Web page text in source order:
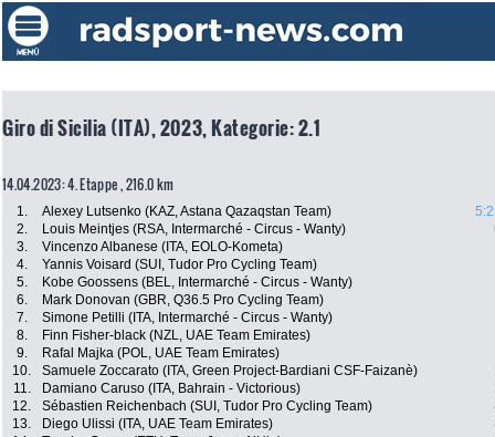
Giro di Sicilia (ITA), 2023, Kategorie: 2.1
14.04.2023: 4. Etappe , 216.0 km
1. Alexey Lutsenko (KAZ, Astana Qazaqstan Team)
2.
Louis Meintjes (RSA, Intermarché - Circus - Wanty)
3.
Vincenzo Albanese (ITA, EOLO-Kometa)
4.
Yannis Voisard (SUI, Tudor Pro Cycling Team)
5.
Kobe Goossens (BEL, Intermarché - Circus - Wanty)
6.
Mark Donovan (GBR, Q36.5 Pro Cycling Team)
7.
Simone Petilli (ITA, Intermarché - Circus - Wanty)
8.
Finn Fisher-black (NZL, UAE Team Emirates)
9.
Rafal Majka (POL, UAE Team Emirates)
10.
Samuele Zoccarato (ITA, Green Project-Bardiani CSF-Faizanè)
11.
Damiano Caruso (ITA, Bahrain - Victorious)
12.
Sébastien Reichenbach (SUI, Tudor Pro Cycling Team)
13.
Diego Ulissi (ITA, UAE Team Emirates)